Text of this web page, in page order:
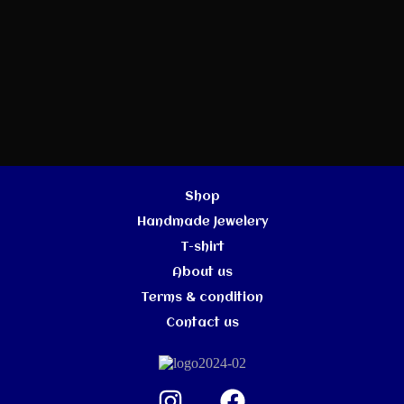
Shop
Handmade Jewelery
T-shirt
About us
Terms & condition
Contact us